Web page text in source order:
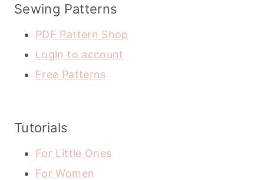
Sewing Patterns
PDF Pattern Shop
Login to account
Free Patterns
Tutorials
For Little Ones
For Women